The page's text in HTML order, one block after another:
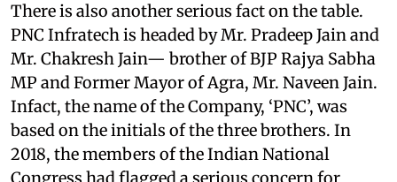
There is also another serious fact on the table.
PNC Infratech is headed by Mr. Pradeep Jain and
Mr. Chakresh Jain— brother of BJP Rajya Sabha
MP and Former Mayor of Agra, Mr. Naveen Jain.
Infact, the name of the Company, ‘PNC’, was
based on the initials of the three brothers. In
2018, the members of the Indian National